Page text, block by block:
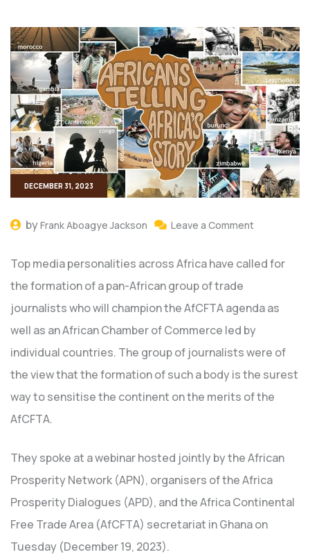
DECEMBER 31, 2023
byFrank Aboagye Jackson Leave a Comment
Top media personalities across Africa have called for
the formation of a pan-African group of trade
journalists who will champion the AfCFTA agenda as
well as an African Chamber of Commerce led by
individual countries. The group of journalists were of
the view that the formation of such a body is the surest
way to sensitise the continent on the merits of the
AfCFTA.
They spoke at a webinar hosted jointly by the African
Prosperity Network (APN), organisers of the Africa
Prosperity Dialogues (APD), and the Africa Continental
Free Trade Area (AfCFTA) secretariat in Ghana on
Tuesday (December 19, 2023).